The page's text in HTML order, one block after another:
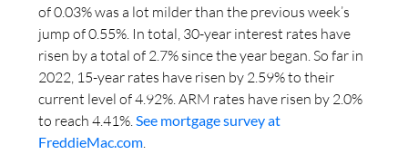
of 0.03% was a lot milder than the previous week’s
jump of 0.55%. In total, 30-year interest rates have
risen by a total of 2.7% since the year began. So far in
2022, 15-year rates have risen by 2.59% to their
current level of 4.92%. ARM rates have risen by 2.0%
to reach 4.41%. See mortgage survey at
FreddieMac.com